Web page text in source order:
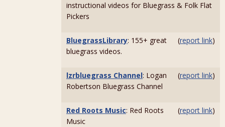
instructional videos for Bluegrass & Folk Flat
Pickers
(report link)
BluegrassLibrary: 155+ great
bluegrass videos.
(report link)
lzrbluegrass Channel: Logan
Robertson Bluegrass Channel
(report link)
Red Roots Music: Red Roots
Music